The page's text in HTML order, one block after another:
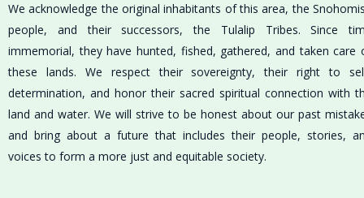
We acknowledge the original inhabitants of this area, the
people, and their successors, the Tulalip Tribes. Since
immemorial, they have hunted, fished, gathered, and taken care
these lands. We respect their sovereignty, their right to
determination, and honor their sacred spiritual connection with
land and water. We will strive to be honest about our past
and bring about a future that includes their people, stories,
voices to form a more just and equitable society.